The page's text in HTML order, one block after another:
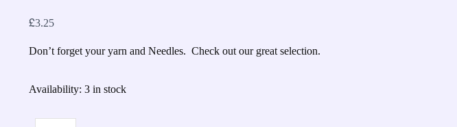
£3.25
Don’t forget your yarn and Needles. Check out our great selection.
Availability: 3 in stock
Leaflet
quantity